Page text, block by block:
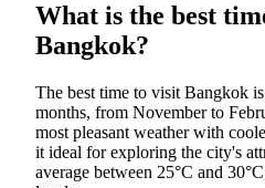
What is the best
Bangkok?
The best time to visit Bangkok
months, from November to
most pleasant weather with
it ideal for exploring the city's
average between 25°C and